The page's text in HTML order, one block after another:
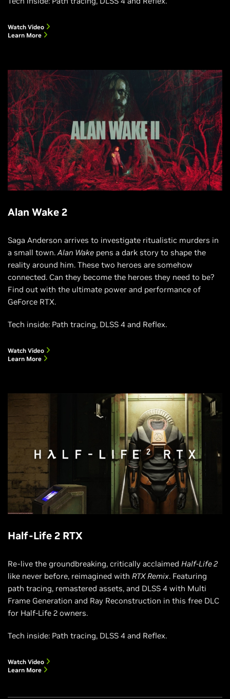
Watch Video
Learn More
Alan Wake 2
Saga Anderson arrives to investigate ritualistic murders in
a small town. Alan Wake pens a dark story to shape the
reality around him. These two heroes are somehow
connected. Can they become the heroes they need to be?
Find out with the ultimate power and performance of
GeForce RTX.
Tech inside: Path tracing, DLSS 4 and Reflex.
Watch Video
Learn More
Half-Life 2 RTX
Re-live the groundbreaking, critically acclaimed Half-Life 2
like never before, reimagined with RTX Remix. Featuring
path tracing, remastered assets, and DLSS 4 with Multi
Frame Generation and Ray Reconstruction in this free DLC
for Half-Life 2 owners.
Tech inside: Path tracing, DLSS 4 and Reflex.
Watch Video
Learn More